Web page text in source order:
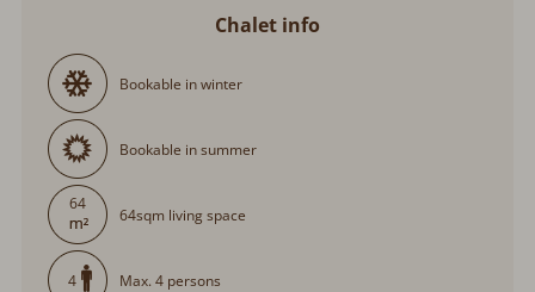
Chalet info
Bookable in winter
Bookable in summer
64
64sqm living space
4 Max. 4 persons